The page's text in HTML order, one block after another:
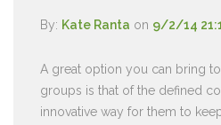
By: Kate Ranta on 9/2/14
A great option you can bring
groups is that of the defined
innovative way for them to